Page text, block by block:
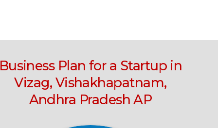
Business Plan for a Startup in
Vizag, Vishakhapatnam,
Andhra Pradesh AP